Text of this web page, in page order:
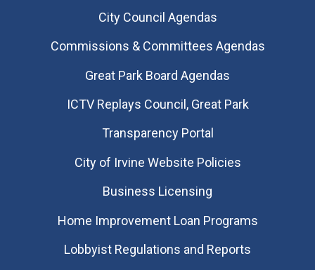
City Council Agendas
Commissions & Committees Agendas
Great Park Board Agendas
​ICTV Replays Council, Great Park
Transparency Portal
City of Irvine Website Policies
Business Licensing
Home Improvement Loan Programs
Lobbyist Regulations and Reports